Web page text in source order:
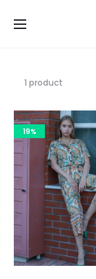
1 product
19%